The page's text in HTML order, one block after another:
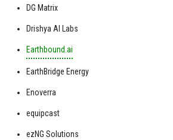
DG Matrix
Drishya AI Labs
Earthbound.ai
EarthBridge Energy
Enoverra
equipcast
ezNG Solutions